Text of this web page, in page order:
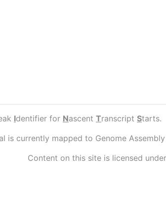
Identifier for Nascent Transcript Starts.
is currently mapped to Genome Assembly
Content on this site is licensed under